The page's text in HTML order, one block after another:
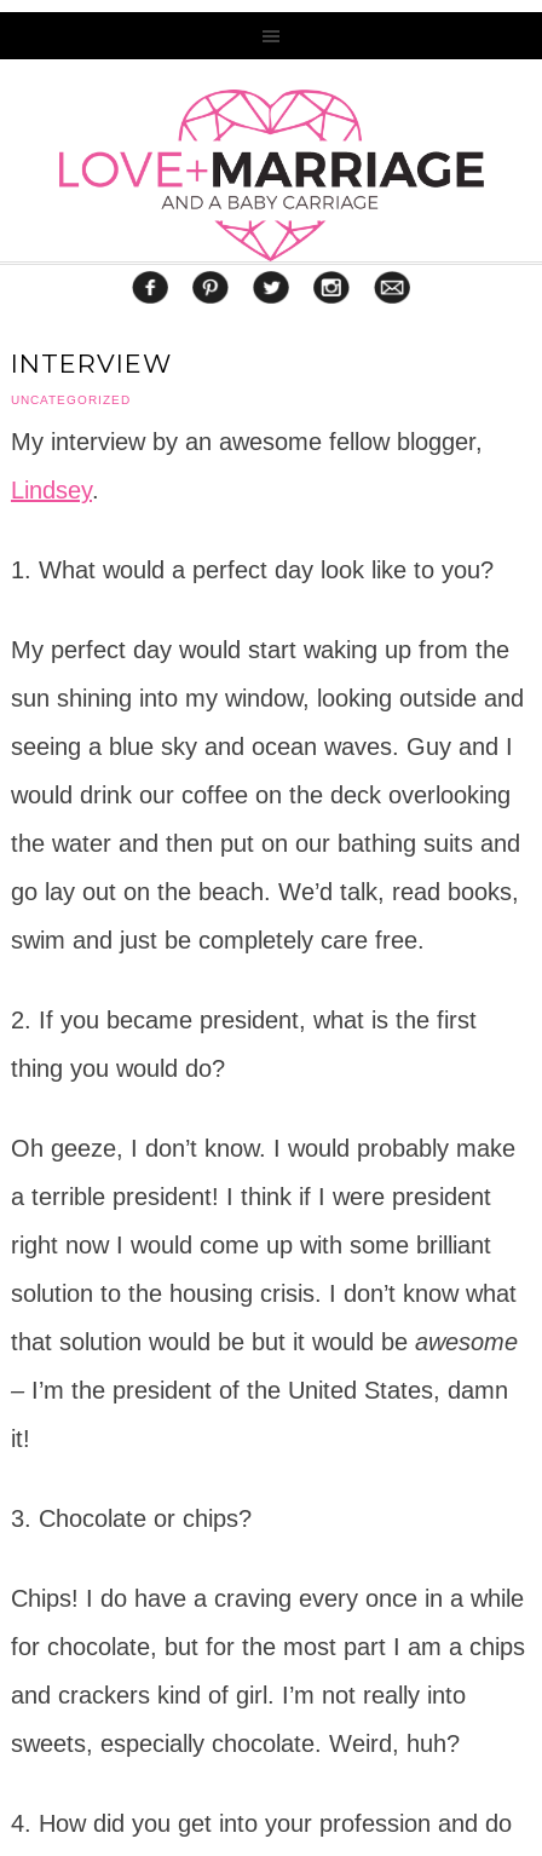
INTERVIEW
UNCATEGORIZED
My interview by an awesome fellow blogger,
Lindsey.
1. What would a perfect day look like to you?
My perfect day would start waking up from the
sun shining into my window, looking outside and
seeing a blue sky and ocean waves. Guy and I
would drink our coffee on the deck overlooking
the water and then put on our bathing suits and
go lay out on the beach. We’d talk, read books,
swim and just be completely care free.
2. If you became president, what is the first
thing you would do?
Oh geeze, I don’t know. I would probably make
a terrible president! I think if I were president
right now I would come up with some brilliant
solution to the housing crisis. I don’t know what
that solution would be but it would be awesome
– I’m the president of the United States, damn
it!
3. Chocolate or chips?
Chips! I do have a craving every once in a while
for chocolate, but for the most part I am a chips
and crackers kind of girl. I’m not really into
sweets, especially chocolate. Weird, huh?
4. How did you get into your profession and do